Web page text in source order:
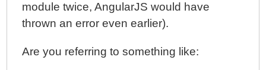
module twice, AngularJS would have
thrown an error even earlier).
Are you referring to something like: